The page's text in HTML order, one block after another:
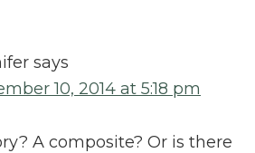
says
10, 2014 at 5:18 pm
A composite? Or is there